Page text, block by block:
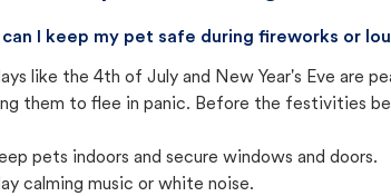
can I keep my pet safe during fireworks or
like the 4th of July and New Year's Eve are
them to flee in panic. Before the festivities
pets indoors and secure windows and doors.
calming music or white noise.